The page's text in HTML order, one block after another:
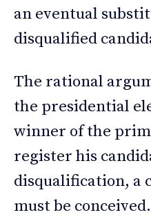
an eventual
disqualified
The rational
the presidential
winner of the
register his
disqualification, a
must be